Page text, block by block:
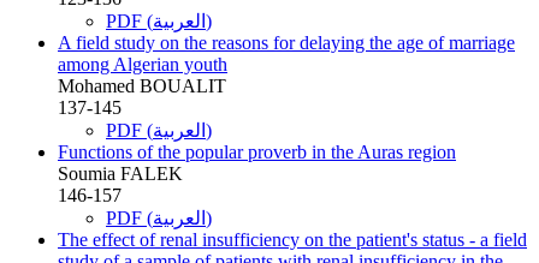
PDF (العربية)
A field study on the reasons for delaying the age of marriage
among Algerian youth
Mohamed BOUALIT
137-145
PDF (العربية)
Functions of the popular proverb in the Auras region
Soumia FALEK
146-157
PDF (العربية)
The effect of renal insufficiency on the patient's status - a field